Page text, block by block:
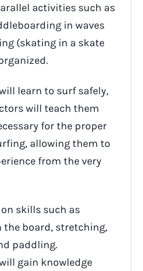
activities such as
in waves
(skating in a skate
learn to surf safely,
will teach them
for the proper
allowing them to
from the very
skills such as
the board, stretching,
paddling.
gain knowledge